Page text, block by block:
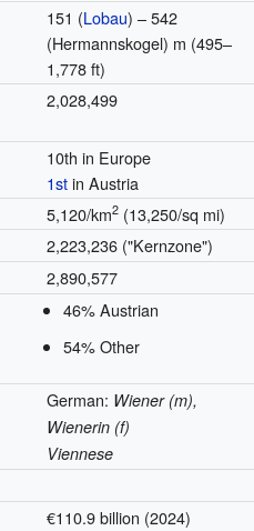
151 (Lobau) – 542
(Hermannskogel) m (495–
1,778 ft)
2,028,499
10th in Europe
1stin Austria
5,120/km2 (13,250/sq mi)
2,223,236 ("Kernzone")
2,890,577
46% Austrian
54% Other
German: Wiener (m),
Wienerin (f)
Viennese
€110.9 billion (2024)